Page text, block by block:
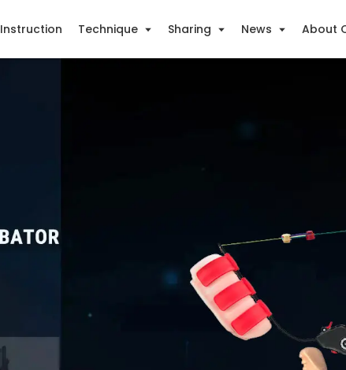
Instruction Technique Sharing News About